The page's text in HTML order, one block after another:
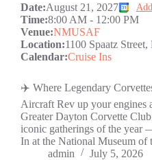
Date:August 21, 2027
Time:8:00 AM - 12:00 PM
Venue:NMUSAF
Location:1100 Spaatz
Calendar:Cruise Ins
✈️ Where Legendary
Aircraft Rev up your engines
Greater Dayton Corvette
iconic gatherings of the year
In at the National Museum
admin
July 5, 2026